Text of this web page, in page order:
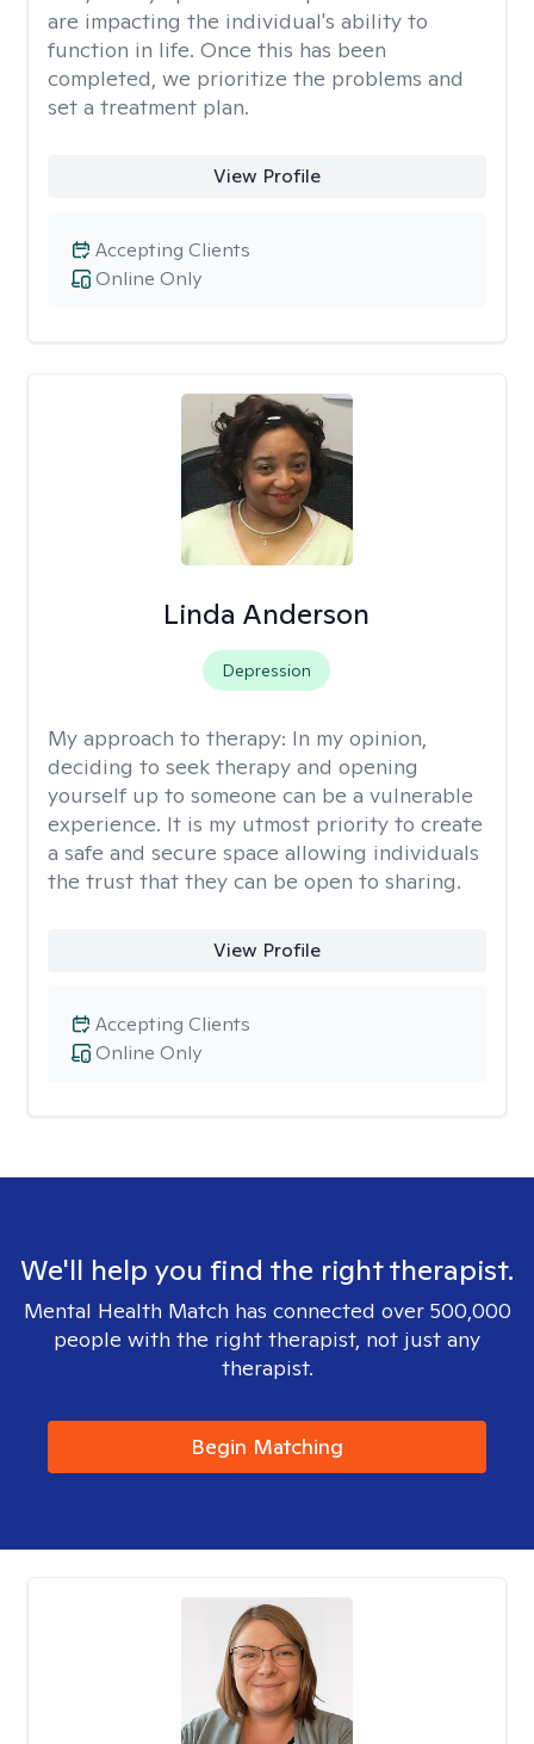
are impacting the individual's ability to
function in life. Once this has been
completed, we prioritize the problems and
set a treatment plan.
View Profile
Online Only
Accepting Clients
Linda Anderson
Depression
My approach to therapy: In my opinion,
deciding to seek therapy and opening
yourself up to someone can be a vulnerable
experience. It is my utmost priority to create
a safe and secure space allowing individuals
the trust that they can be open to sharing.
View Profile
Online Only
Accepting Clients
We'll help you find the right therapist.
Mental Health Match has connected over 500,000
people with the right therapist, not just any
therapist.
Begin Matching